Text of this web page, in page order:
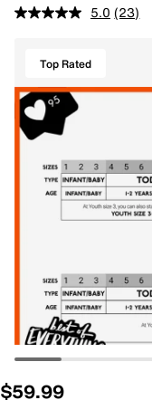
5.0 (23)
Top Rated
$59.99